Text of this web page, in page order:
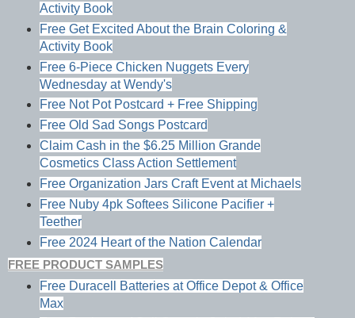
Activity Book
Free Get Excited About the Brain Coloring &
Activity Book
Free 6-Piece Chicken Nuggets Every
Wednesday at Wendy's
Free Not Pot Postcard + Free Shipping
Free Old Sad Songs Postcard
Claim Cash in the $6.25 Million Grande
Cosmetics Class Action Settlement
Free Organization Jars Craft Event at Michaels
Free Nuby 4pk Softees Silicone Pacifier +
Teether
Free 2024 Heart of the Nation Calendar
FREE PRODUCT SAMPLES
Free Duracell Batteries at Office Depot & Office
Max